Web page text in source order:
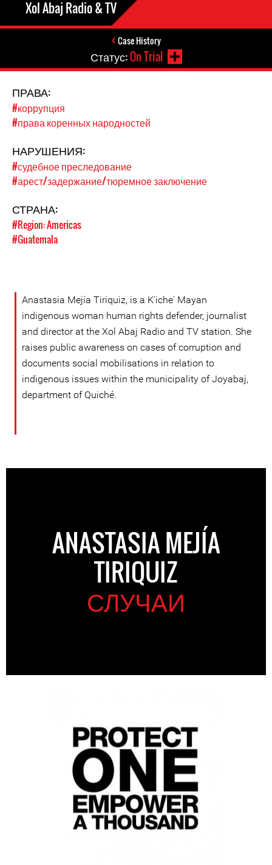
Xol Abaj Radio & TV
Case History
Статус:On Trial
ПРАВА:
#коррупция
#права коренных народностей
НАРУШЕНИЯ:
#судебное преследование
#арест/задержание/тюремное заключение
СТРАНА:
#Region: Americas
#Guatemala
Anastasia Mejía Tiriquiz, is a K'iche' Mayan
indigenous woman human rights defender, journalist
and director at the Xol Abaj Radio and TV station. She
raises public awareness on cases of corruption and
documents social mobilisations in relation to
indigenous issues within the municipality of Joyabaj,
department of Quiché.
ANASTASIA MEJÍA
TIRIQUIZ
СЛУЧАИ